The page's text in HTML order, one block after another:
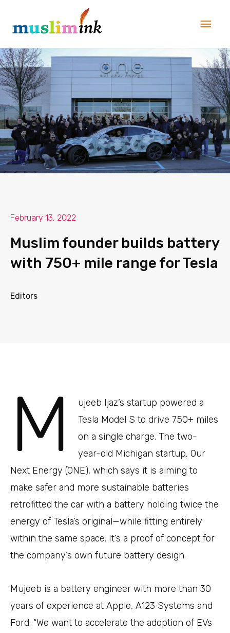
content
February 13, 2022
Muslim founder builds battery
with 750+ mile range for Tesla
Editors
M
ujeeb Ijaz’s startup powered a
Tesla Model S to drive 750+ miles
on a single charge. The two-
year-old Michigan startup, Our
Next Energy (ONE), which says it is aiming to
make safer and more sustainable batteries
retrofitted the car with a battery holding twice the
energy of Tesla’s original—while fitting entirely
within the same space. It’s a proof of concept for
the company’s own future battery design.
Mujeeb is a battery engineer with more than 30
years of experience at Apple, A123 Systems and
Ford. “We want to accelerate the adoption of EVs